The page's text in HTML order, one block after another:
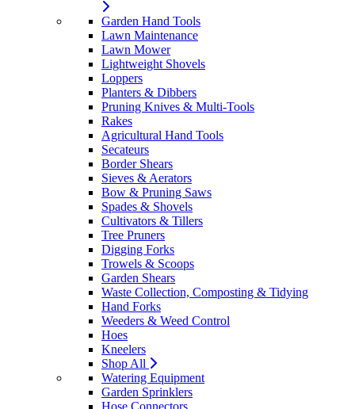
Garden Hand Tools
Lawn Maintenance
Lawn Mower
Lightweight Shovels
Loppers
Planters & Dibbers
Pruning Knives & Multi-Tools
Rakes
Agricultural Hand Tools
Secateurs
Border Shears
Sieves & Aerators
Bow & Pruning Saws
Spades & Shovels
Cultivators & Tillers
Tree Pruners
Digging Forks
Trowels & Scoops
Garden Shears
Waste Collection, Composting & Tidying
Hand Forks
Weeders & Weed Control
Hoes
Kneelers
Shop All
Watering Equipment
Garden Sprinklers
Hose Connectors